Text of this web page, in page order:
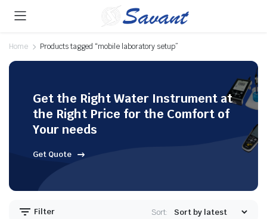
Home Products tagged “mobile laboratory setup”
Get the Right Water Instrument at
the Right Price for the Comfort of
Your needs
Get Quote
Filter Sort: